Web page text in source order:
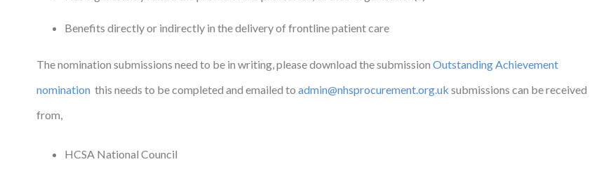
Benefits directly or indirectly in the delivery of frontline patient care
The nomination submissions need to be in writing, please download the submission Outstanding Achievement
nomination this needs to be completed and emailed to admin@nhsprocurement.org.uk submissions can be received
from,
HCSA National Council